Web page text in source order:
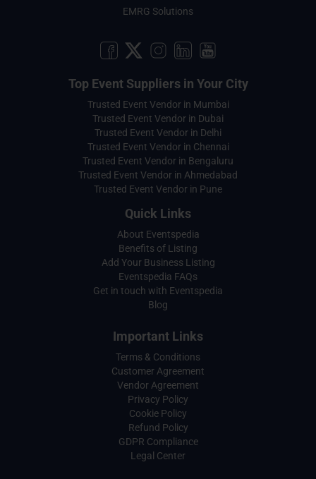
EMRG Solutions
Top Event Suppliers in Your City
Trusted Event Vendor in Mumbai
Trusted Event Vendor in Dubai
Trusted Event Vendor in Delhi
Trusted Event Vendor in Chennai
Trusted Event Vendor in Bengaluru
Trusted Event Vendor in Ahmedabad
Trusted Event Vendor in Pune
Quick Links
About Eventspedia
Benefits of Listing
Add Your Business Listing
Eventspedia FAQs
Get in touch with Eventspedia
Blog
Important Links
Terms & Conditions
Customer Agreement
Vendor Agreement
Privacy Policy
Cookie Policy
Refund Policy
GDPR Compliance
Legal Center